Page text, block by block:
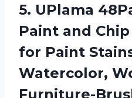
5. UPlama
Paint and
for Paint
Watercolor,
Furniture-